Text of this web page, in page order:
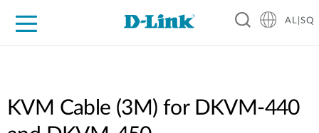
AL|SQ
KVM Cable (3M) for DKVM-440